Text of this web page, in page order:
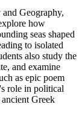
Geography,
how
seas shaped
to isolated
also study the
and examine
as epic poem
role in political
Greek